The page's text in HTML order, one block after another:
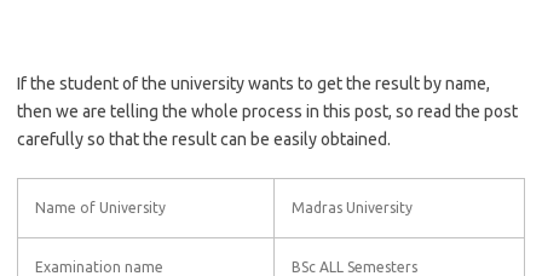
If the student of the university wants to get the result by name,
then we are telling the whole process in this post, so read the post
carefully so that the result can be easily obtained.
Name of University Madras University
Examination name BSc ALL Semesters